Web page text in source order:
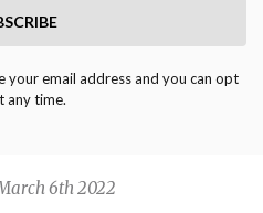
your email address and you can opt
any time.
6th 2022